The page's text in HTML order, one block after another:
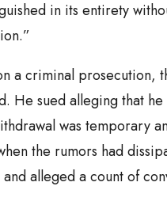
in its entirety
a criminal prosecution,
He sued alleging that
was temporary
the rumors had
alleged a count of